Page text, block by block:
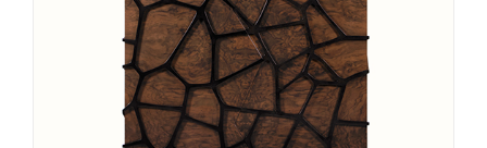
Upholstery